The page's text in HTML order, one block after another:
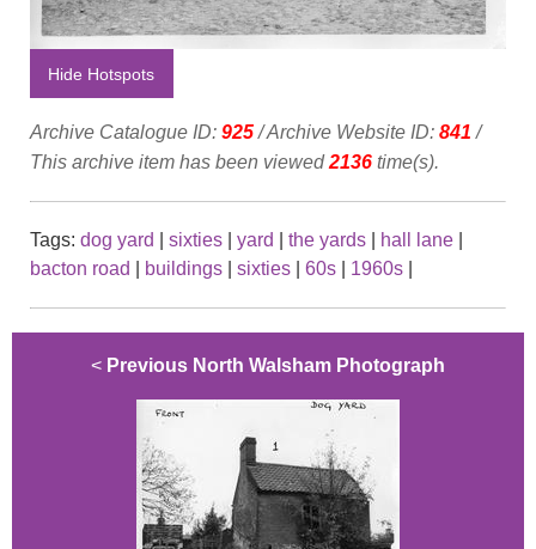
Hide Hotspots
Archive Catalogue ID: 925/ Archive Website ID: 841 /
This archive item has been viewed2136 time(s).
Tags: dog yard sixties yard the yards hall lane
bacton road
buildings sixties 60s 1960s
< Previous North Walsham Photograph